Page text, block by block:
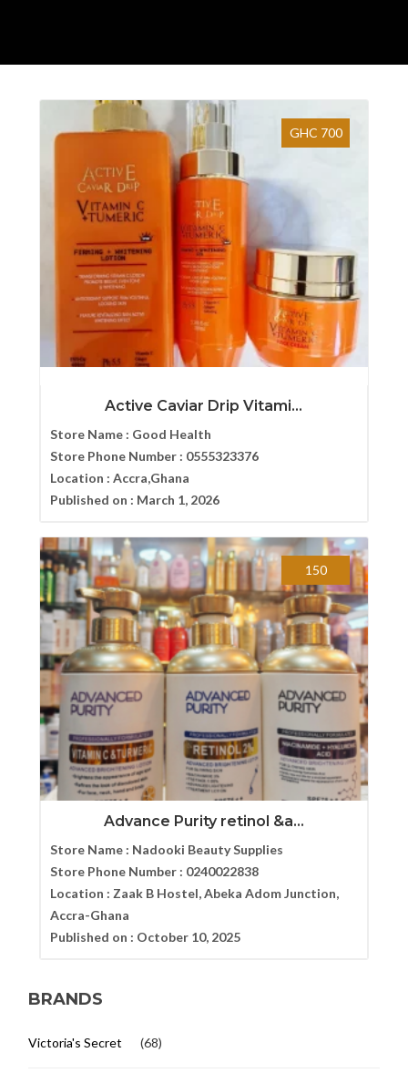
GHC 700
Active Caviar Drip Vitami...
Store Name : Good Health
Store Phone Number : 0555323376
Location : Accra,Ghana
Published on : March 1, 2026
150
Advance Purity retinol &a...
Store Name : Nadooki Beauty Supplies
Store Phone Number : 0240022838
Location : Zaak B Hostel, Abeka Adom Junction,
Accra-Ghana
Published on : October 10, 2025
BRANDS
Victoria's Secret (68)